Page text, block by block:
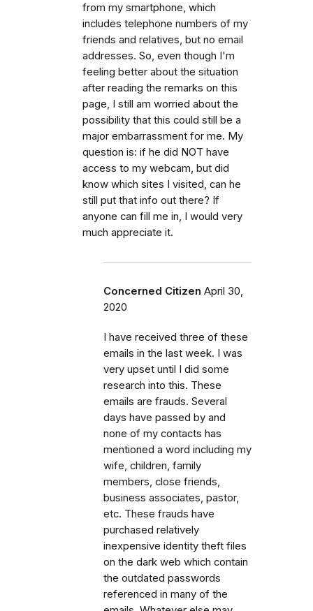
from my smartphone, which
includes telephone numbers of my
friends and relatives, but no email
addresses. So, even though I'm
feeling better about the situation
after reading the remarks on this
page, I still am worried about the
possibility that this could still be a
major embarrassment for me. My
question is: if he did NOT have
access to my webcam, but did
know which sites I visited, can he
still put that info out there? If
anyone can fill me in, I would very
much appreciate it.
Concerned Citizen April 30,
2020
I have received three of these
emails in the last week. I was
very upset until I did some
research into this. These
emails are frauds. Several
days have passed by and
none of my contacts has
mentioned a word including my
wife, children, family
members, close friends,
business associates, pastor,
etc. These frauds have
purchased relatively
inexpensive identity theft files
on the dark web which contain
the outdated passwords
referenced in many of the